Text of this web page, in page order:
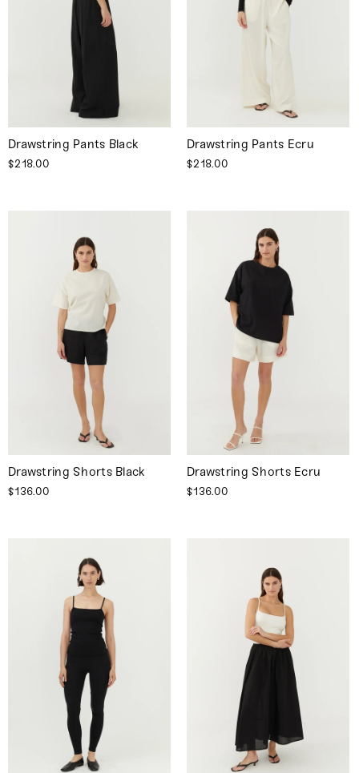
Drawstring Pants Black
$218.00
Drawstring Pants Ecru
$218.00
Drawstring Shorts Black
$136.00
Drawstring Shorts Ecru
$136.00